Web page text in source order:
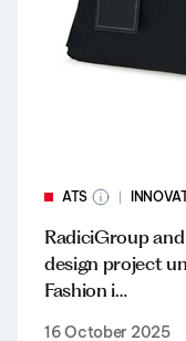
ATS
RadiciGroup
design project
Fashion i…
16 October 2025